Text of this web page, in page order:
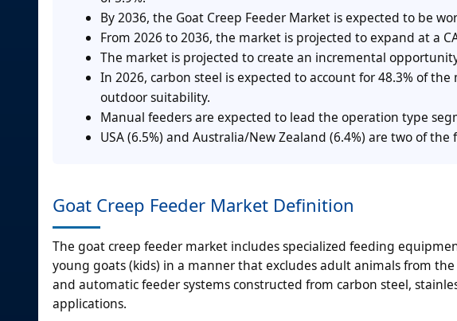
By 2036, the Goat Creep Feeder Market is expected to be
From 2026 to 2036, the market is projected to expand at a
The market is projected to create an incremental
In 2026, carbon steel is expected to account for 48.3% of
outdoor suitability.
Manual feeders are expected to lead the operation type
USA (6.5%) and Australia/New Zealand (6.4%) are two of
Goat Creep Feeder Market Definition
The goat creep feeder market includes specialized feeding
young goats (kids) in a manner that excludes adult animals from
and automatic feeder systems constructed from carbon steel,
applications.